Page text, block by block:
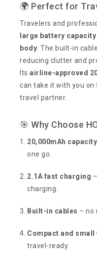
🌍 Perfect for
Travelers and
large battery capacity
body . The built-in
reducing clutter and
Itsairline-approved
can take it with you on
travel partner.
🎯 Why Choose
20,000mAh capacity
one go.
2.1A fast charging
charging.
Built-in cables – no
Compact and small
travel-ready.